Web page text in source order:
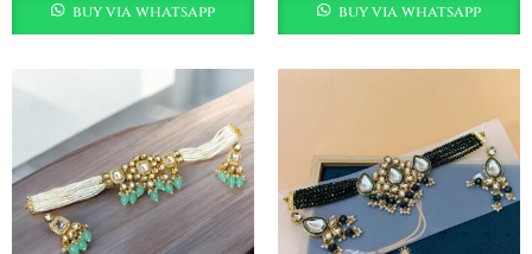
buy via whatsapp buy via whatsapp